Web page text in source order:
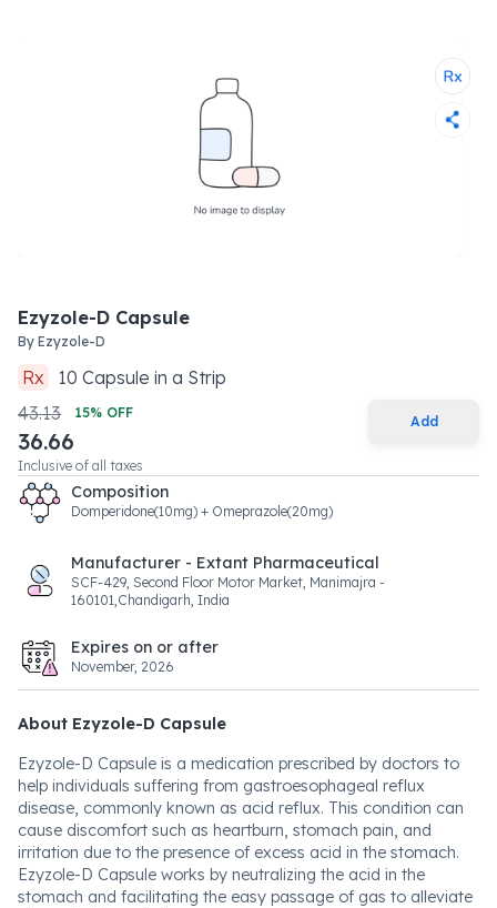
Ezyzole-D Capsule
By Ezyzole-D
Rx 10 Capsule in a Strip
43.13
15% OFF
36.66
Inclusive of all taxes
Add
Composition
Domperidone(10mg) + Omeprazole(20mg)
Manufacturer - Extant Pharmaceutical
SCF-429, Second Floor Motor Market, Manimajra -
160101,Chandigarh, India
Expires on or after
November, 2026
About Ezyzole-D Capsule
Ezyzole-D Capsule is a medication prescribed by doctors to
help individuals suffering from gastroesophageal reflux
disease, commonly known as acid reflux. This condition can
cause discomfort such as heartburn, stomach pain, and
irritation due to the presence of excess acid in the stomach.
Ezyzole-D Capsule works by neutralizing the acid in the
stomach and facilitating the easy passage of gas to alleviate